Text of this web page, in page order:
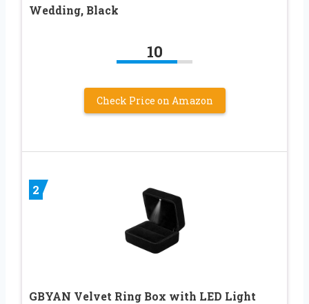
Wedding, Black
10
Check Price on Amazon
2
GBYAN Velvet Ring Box with LED Light